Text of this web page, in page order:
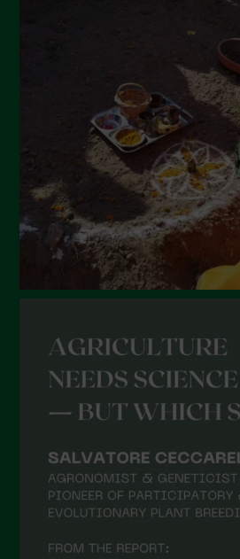
December 2021
November 2021
October 2021
September 2021
August 2021
May 2021
April 2021
March 2021
December 2020